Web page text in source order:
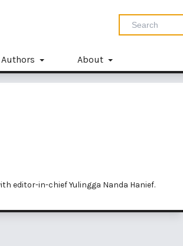
About
editor-in-chief Yulingga Nanda Hanief.